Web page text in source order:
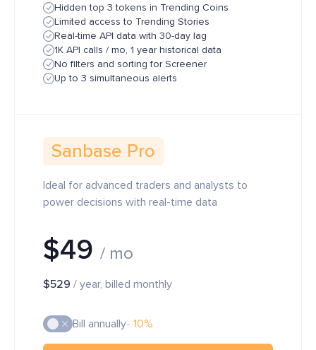
Hidden top 3 tokens in Trending Coins
Limited access to Trending Stories
Real-time API data with 30-day lag
1K API calls / mo, 1 year historical data
No filters and sorting for Screener
Up to 3 simultaneous alerts
Sanbase Pro
Ideal for advanced traders and analysts to
power decisions with real-time data
$49 / mo
$529 / year, billed monthly
Bill annually- 10%